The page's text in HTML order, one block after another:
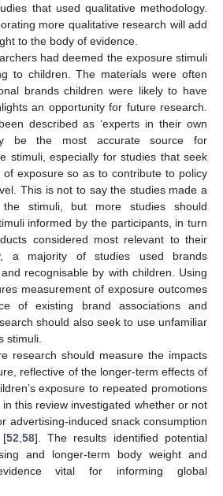
that used qualitative methodology.
more qualitative research will add
to the body of evidence.
had deemed the exposure stimuli
to children. The materials were often
brands children were likely to have
an opportunity for future research.
described as ‘experts in their own
be the most accurate source for
stimuli, especially for studies that seek
exposure so as to contribute to policy
This is not to say the studies made a
stimuli, but more studies should
informed by the participants, in turn
considered most relevant to their
a majority of studies used brands
recognisable by with children. Using
measurement of exposure outcomes
of existing brand associations and
should also seek to use unfamiliar
stimuli.
research should measure the impacts
reflective of the longer-term effects of
exposure to repeated promotions
this review investigated whether or not
advertising-induced snack consumption
[52 58]. The results identified potential
and longer-term body weight and
vital for informing global